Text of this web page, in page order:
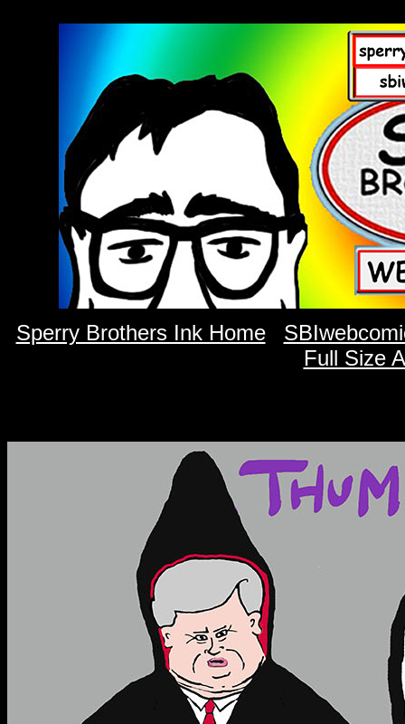
Sperry Brothers Ink Home
Full Size